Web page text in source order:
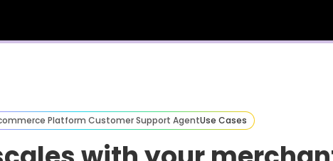
Platform Customer Support AgentUse Cases